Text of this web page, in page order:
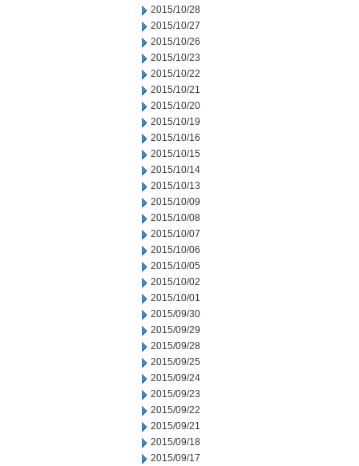
2015/10/28
2015/10/27
2015/10/26
2015/10/23
2015/10/22
2015/10/21
2015/10/20
2015/10/19
2015/10/16
2015/10/15
2015/10/14
2015/10/13
2015/10/09
2015/10/08
2015/10/07
2015/10/06
2015/10/05
2015/10/02
2015/10/01
2015/09/30
2015/09/29
2015/09/28
2015/09/25
2015/09/24
2015/09/23
2015/09/22
2015/09/21
2015/09/18
2015/09/17